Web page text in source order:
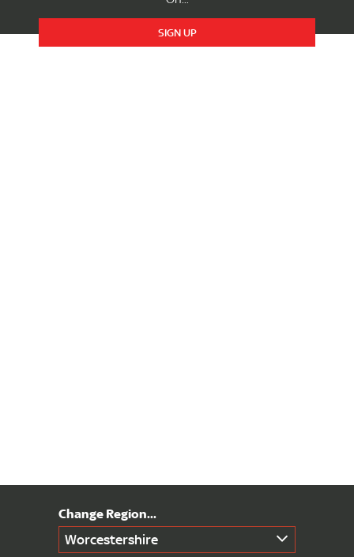
SIGN UP
Worcestershire